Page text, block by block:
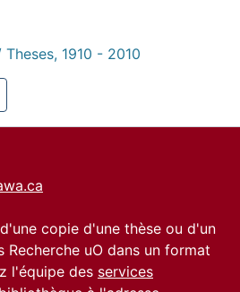
1910 - 2010
copie d'une thèse ou d'un
Recherche uO dans un format
l'équipe des services